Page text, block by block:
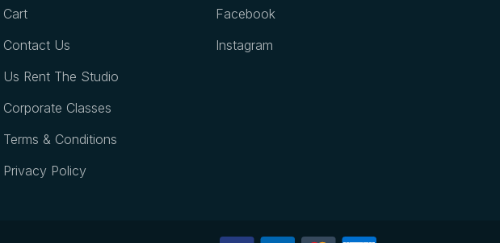
Cart
Contact Us
Us Rent The Studio
Corporate Classes
Terms & Conditions
Privacy Policy
Facebook
Instagram